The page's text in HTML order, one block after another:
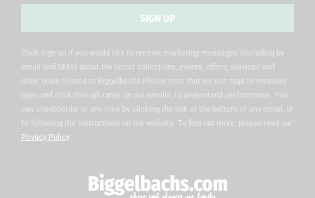
SIGN UP
Click sign up if you would like to receive marketing messages (including by
email and SMS) about the latest collections, events, offers, services and
other news related to Biggelbachs Please note that we use tags to measure
open and click-through rates on our emails, to understand performance. You
can unsubscribe at any time by clicking the link at the bottom of any email, or
by following the instructions on our website. To find out more, please read our
Privacy Policy.